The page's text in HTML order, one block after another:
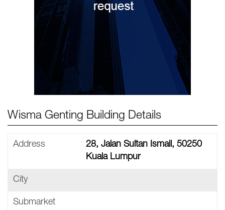
Wisma Genting Building Details
Address
28, Jalan Sultan Ismail, 50250
Kuala Lumpur
City
Submarket